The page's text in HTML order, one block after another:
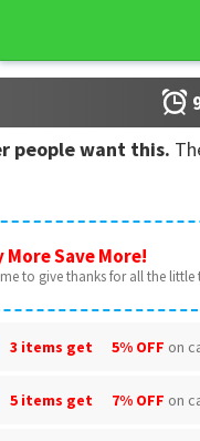
people want this.
More Save More!
to give thanks for all the little
3 items get 5% OFF on
5 items get 7% OFF on